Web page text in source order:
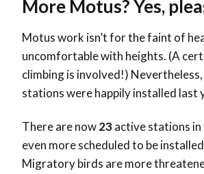
More Motus? Yes,
Motus work isn’t for the faint of
uncomfortable with heights. (A
climbing is involved!)
stations were happily installed last
There are now23active stations
even more scheduled to be
Migratory birds are more